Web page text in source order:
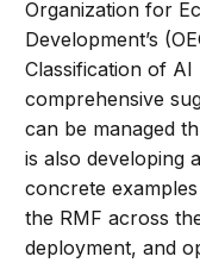
Organization for
Development’s
Classification of
comprehensive
can be managed
is also developing
concrete
the RMF across
deployment, and